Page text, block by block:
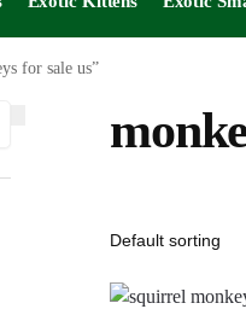
for sale us”